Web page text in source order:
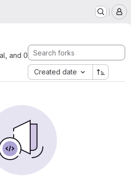
and 0
Created date